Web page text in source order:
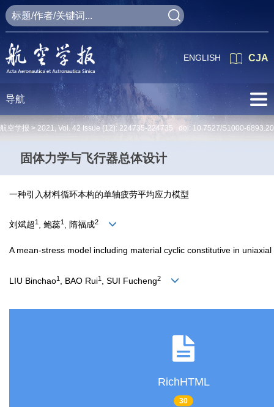
CJA
ENGLISH
导航
航空学报 > 2021, Vol. 42 Issue (12): 224735-224735 doi: 10.7527/S1000-
固体力学与飞行器总体设计
一种引入材料循环本构的单轴疲劳平均应力模型
刘斌超1 , 鲍蕊1 , 隋福成2
A mean-stress model including material cyclic constitutive in uniaxial
LIU Binchao1 , BAO Rui1 , SUI Fucheng2
RichHTML
30